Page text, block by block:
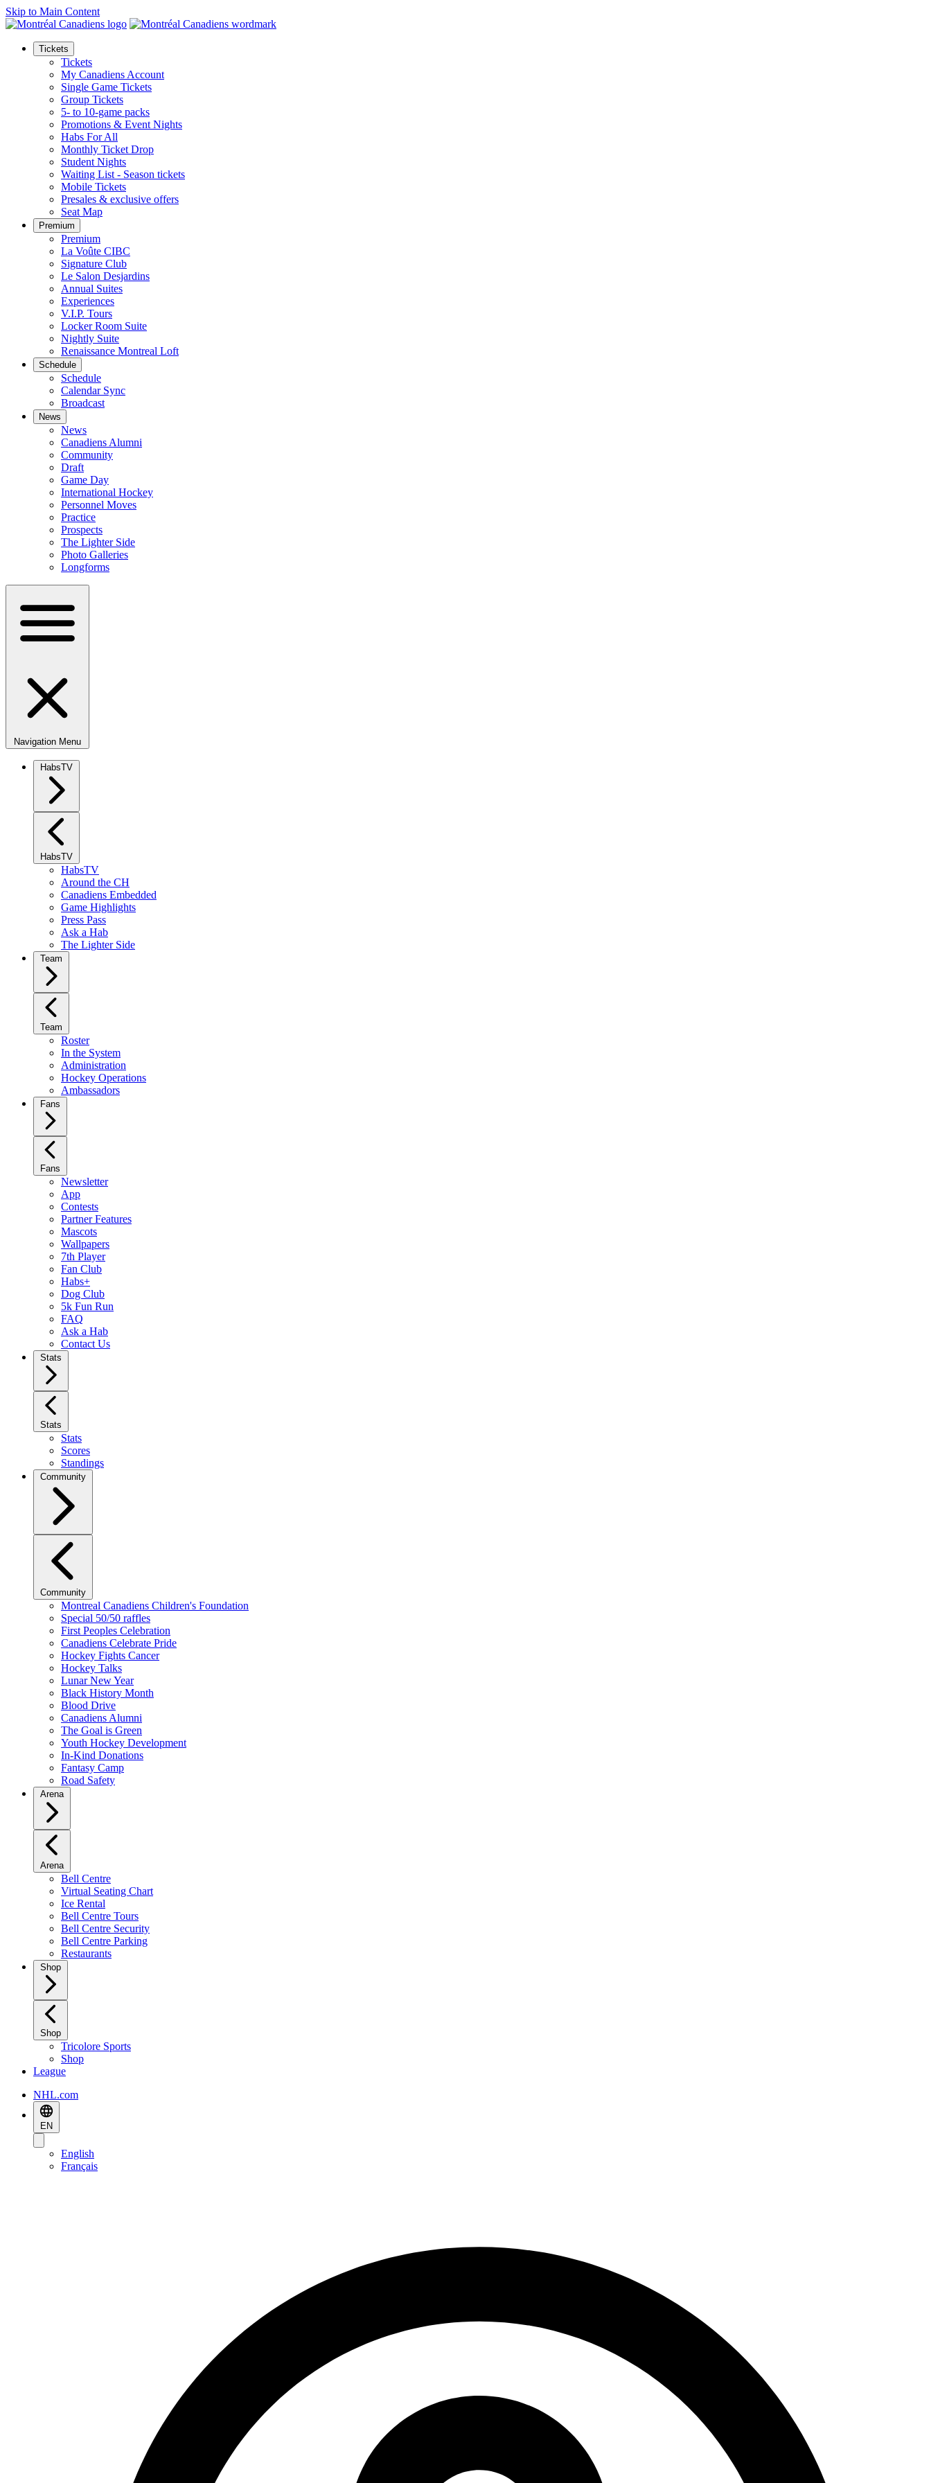
Skip to Main Content
Tickets
Tickets
My Canadiens Account
Single Game Tickets
Group Tickets
5- to 10-game packs
Promotions & Event Nights
Habs For All
Monthly Ticket Drop
Student Nights
Waiting List - Season tickets
Mobile Tickets
Presales & exclusive offers
Seat Map
Premium
Premium
La Voûte CIBC
Signature Club
Le Salon Desjardins
Annual Suites
Experiences
V.I.P. Tours
Locker Room Suite
Nightly Suite
Renaissance Montreal Loft
Schedule
Schedule
Calendar Sync
Broadcast
News
News
Canadiens Alumni
Community
Draft
Game Day
International Hockey
Personnel Moves
Practice
Prospects
The Lighter Side
Photo Galleries
Longforms
Navigation Menu
HabsTV
HabsTV
HabsTV
Around the CH
Canadiens Embedded
Game Highlights
Press Pass
Ask a Hab
The Lighter Side
Team
Team
Roster
In the System
Administration
Hockey Operations
Ambassadors
Fans
Fans
Newsletter
App
Contests
Partner Features
Mascots
Wallpapers
7th Player
Fan Club
Habs+
Dog Club
5k Fun Run
FAQ
Ask a Hab
Contact Us
Stats
Stats
Stats
Scores
Standings
Community
Community
Montreal Canadiens Children's Foundation
Special 50/50 raffles
First Peoples Celebration
Canadiens Celebrate Pride
Hockey Fights Cancer
Hockey Talks
Lunar New Year
Black History Month
Blood Drive
Canadiens Alumni
The Goal is Green
Youth Hockey Development
In-Kind Donations
Fantasy Camp
Road Safety
Arena
Arena
Bell Centre
Virtual Seating Chart
Ice Rental
Bell Centre Tours
Bell Centre Security
Bell Centre Parking
Restaurants
Shop
Shop
Tricolore Sports
Shop
League
NHL.com
EN
English
Français